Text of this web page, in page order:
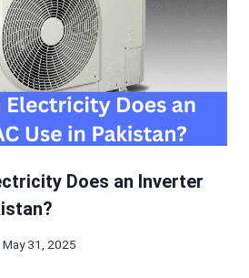
Does an Inverter
May 31, 2025